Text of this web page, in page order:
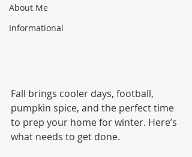
About Me
Informational
Fall brings cooler days, football,
pumpkin spice, and the perfect time
to prep your home for winter. Here’s
what needs to get done.